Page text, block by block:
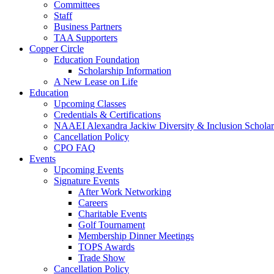
Committees
Staff
Business Partners
TAA Supporters
Copper Circle
Education Foundation
Scholarship Information
A New Lease on Life
Education
Upcoming Classes
Credentials & Certifications
NAAEI Alexandra Jackiw Diversity & Inclusion
Cancellation Policy
CPO FAQ
Events
Upcoming Events
Signature Events
After Work Networking
Careers
Charitable Events
Golf Tournament
Membership Dinner Meetings
TOPS Awards
Trade Show
Cancellation Policy